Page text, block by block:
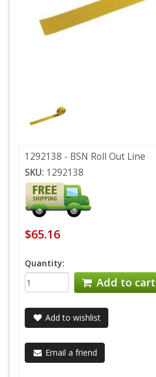
1292138 - BSN Roll Out Line
SKU: 1292138
$65.16
Quantity:
Add to cart
Add to wishlist
Email a friend